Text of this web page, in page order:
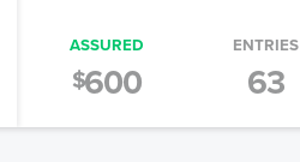
ASSURED
$600
ENTRIES
63